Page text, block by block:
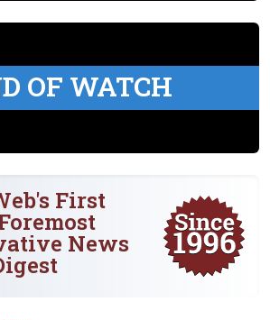
OF WATCH
First
News